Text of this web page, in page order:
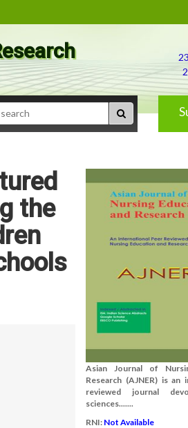
the
Asian Journal of
Research (AJNER) is an
reviewed journal
sciences.......
RNI: Not Available